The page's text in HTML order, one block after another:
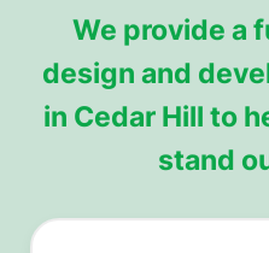
We provide a
design and
in Cedar Hill to
stand